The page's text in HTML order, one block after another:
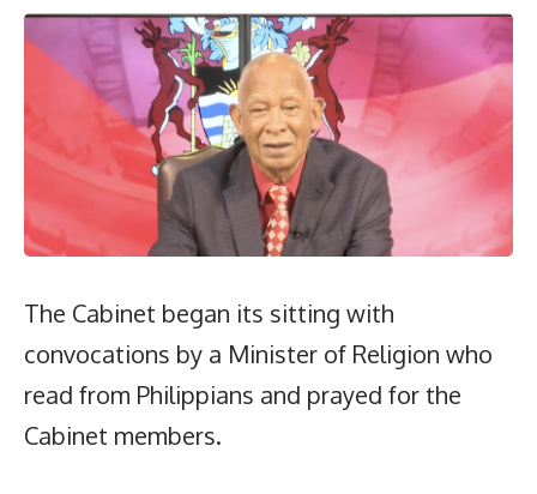
The Cabinet began its sitting with
convocations by a Minister of Religion who
read from Philippians and prayed for the
Cabinet members.